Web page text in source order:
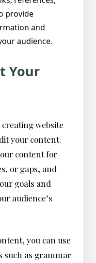
provide
and
audience.
Your
website
your content.
content for
or gaps, and
goals and
audience’s
you can use
such as grammar